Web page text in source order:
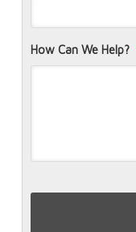
How Can We Help?